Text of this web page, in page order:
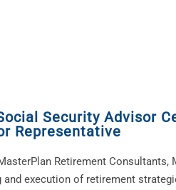
Security Advisor
Representative
Retirement Consultants,
execution of retirement